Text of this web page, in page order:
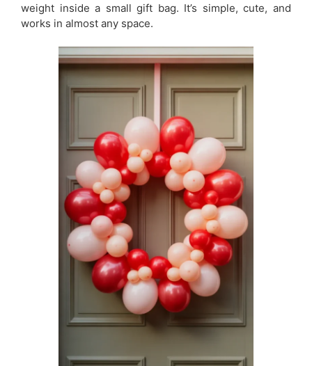
weight inside a small gift bag. It’s simple, cute, and
works in almost any space.